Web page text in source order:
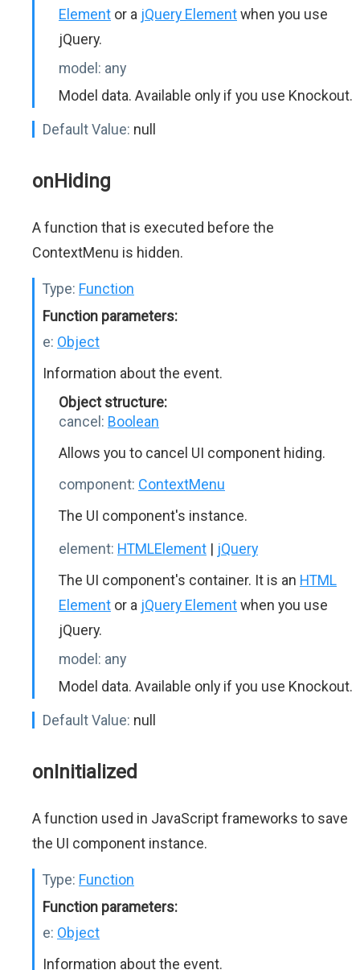
Element or a jQuery Elementwhen you use
jQuery.
model: any
Model data. Available only if you use Knockout.
Default Value: null
onHiding
A function that is executed before the
ContextMenu is hidden.
Type: Function
Function parameters:
e: Object
Information about the event.
Object structure:
cancel: Boolean
Allows you to cancel UI component hiding.
component: ContextMenu
The UI component's instance.
element: HTMLElement | jQuery
The UI component's container. It is an HTML
Element or a jQuery Elementwhen you use
jQuery.
model: any
Model data. Available only if you use Knockout.
Default Value: null
onInitialized
A function used in JavaScript frameworks to save
the UI component instance.
Type: Function
Function parameters:
e: Object
Information about the event.